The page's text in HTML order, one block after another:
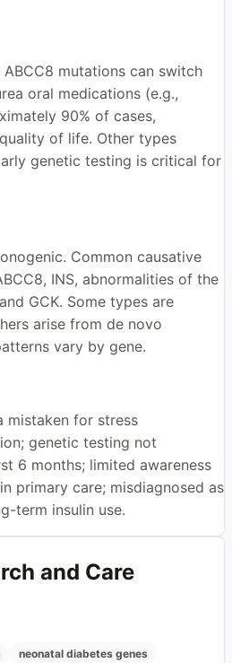
ABCC8 mutations can switch
oral medications (e.g.,
90% of cases,
of life. Other types
genetic testing is critical for
Common causative
INS, abnormalities of the
GCK. Some types are
arise from de novo
vary by gene.
mistaken for stress
genetic testing not
6 months; limited awareness
primary care; misdiagnosed as
term insulin use.
and Care
neonatal diabetes genes